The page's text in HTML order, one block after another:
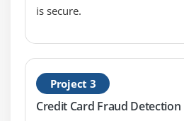
is secure.
Project 3
Credit Card Fraud Detection